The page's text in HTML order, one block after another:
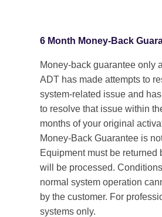
6 Month Money-Back
Money-back guarantee only
ADT has made attempts to
system-related issue and
to resolve that issue within
months of your original
Money-Back Guarantee is
Equipment must be returned
will be processed.
normal system operation
by the customer. For
systems only.